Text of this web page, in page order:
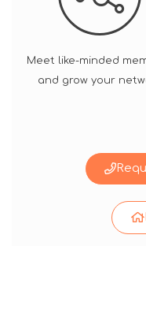
Meet like-minded
and grow your